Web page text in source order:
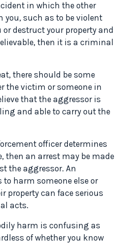
in which the other
you, such as to be violent
destruct your property and
then it is a criminal
there should be some
the victim or someone in
that the aggressor is
and able to carry out the
officer determines
then an arrest may be made
the aggressor. An
harm someone else or
property can face serious
acts.
harm is confusing as
of whether you know